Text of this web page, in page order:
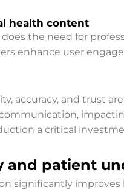
health content
the need for
enhance user
accuracy, and trust
a critical
and patient
significantly